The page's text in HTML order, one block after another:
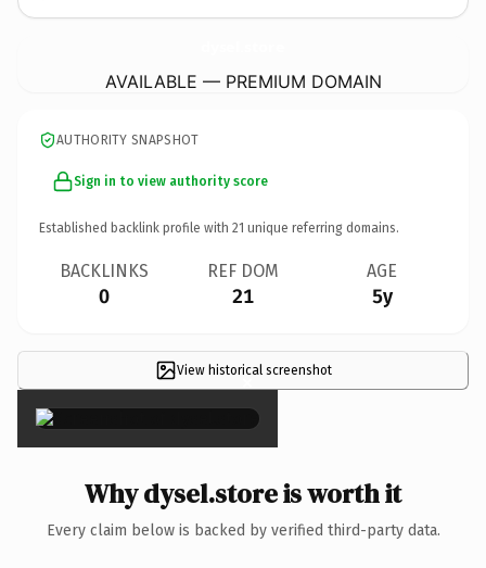
AVAILABLE — PREMIUM DOMAIN
AUTHORITY SNAPSHOT
Sign in to view authority score
Established backlink profile with 21 unique referring domains.
BACKLINKS
0
REF DOM
21
AGE
5y
View historical screenshot
×
Why dysel.store is worth it
Every claim below is backed by verified third-party data.